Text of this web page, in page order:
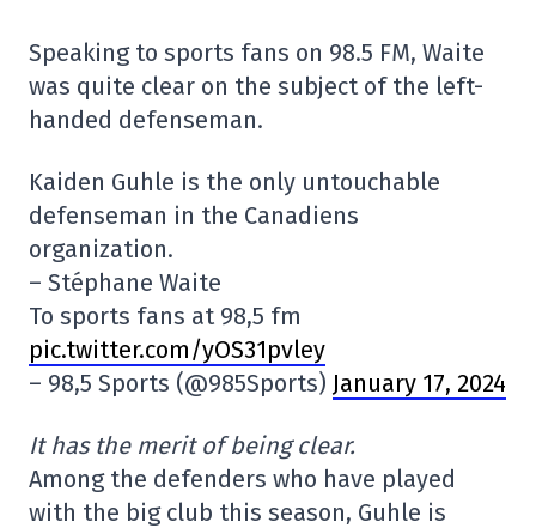
Speaking to sports fans on 98.5 FM, Waite
was quite clear on the subject of the left-
handed defenseman.
Kaiden Guhle is the only untouchable
defenseman in the Canadiens
organization.
– Stéphane Waite
To sports fans at 98,5 fm
pic.twitter.com/yOS31pvley
– 98,5 Sports (@985Sports) January 17, 2024
It has the merit of being clear.
Among the defenders who have played
with the big club this season, Guhle is